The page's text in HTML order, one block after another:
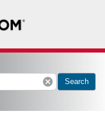
cancel Search